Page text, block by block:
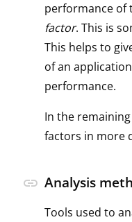
performance
factor. This is
This helps to
of an
performance.
In the
factors in more
Analysis
link
Tools used to